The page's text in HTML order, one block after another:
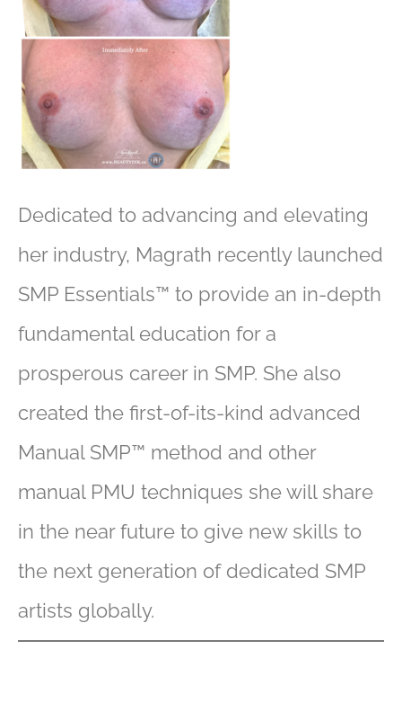
Dedicated to advancing and elevating
her industry, Magrath recently launched
SMP Essentials™ to provide an in-depth
fundamental education for a
prosperous career in SMP. She also
created the first-of-its-kind advanced
Manual SMP™ method and other
manual PMU techniques she will share
in the near future to give new skills to
the next generation of dedicated SMP
artists globally.